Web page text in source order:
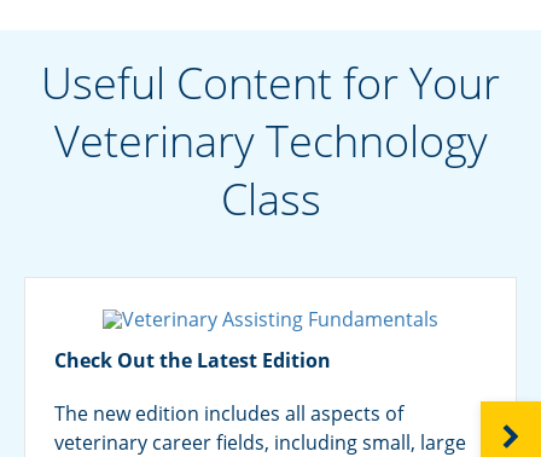
Useful Content for Your
Veterinary Technology
Class
Check Out the Latest Edition
The new edition includes all aspects of
veterinary career fields, including small, large
NEXT